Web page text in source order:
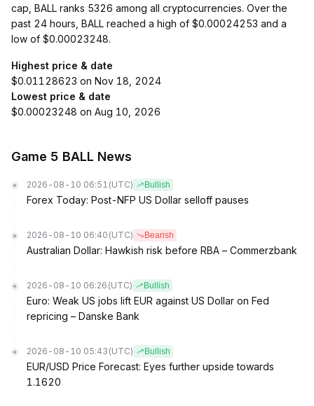
cap, BALL ranks 5326 among all cryptocurrencies. Over the
past 24 hours, BALL reached a high of $0.00024253 and a
low of $0.00023248.
Highest price & date
$0.01128623 on Nov 18, 2024
Lowest price & date
$0.00023248 on Aug 10, 2026
Game 5 BALL News
2026-08-10 06:51 (UTC) Bullish
Forex Today: Post-NFP US Dollar selloff pauses
2026-08-10 06:40 (UTC) Bearish
Australian Dollar: Hawkish risk before RBA – Commerzbank
2026-08-10 06:26 (UTC) Bullish
Euro: Weak US jobs lift EUR against US Dollar on Fed
repricing – Danske Bank
2026-08-10 05:43 (UTC) Bullish
EUR/USD Price Forecast: Eyes further upside towards
1.1620